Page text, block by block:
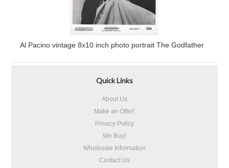
Al Pacino vintage 8x10 inch photo portrait The Godfather
Quick Links
About Us
Make an Offer!
Privacy Policy
We Buy!
Wholesale Information
Contact Us